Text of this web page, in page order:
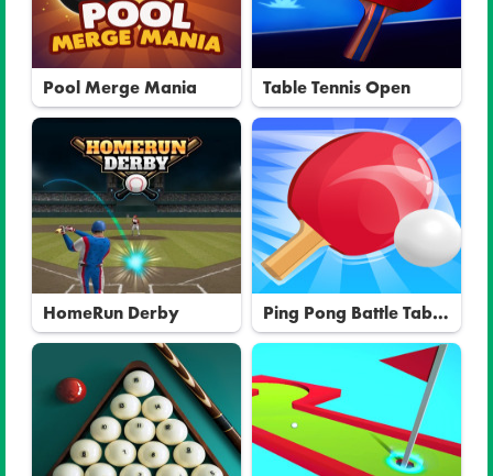
Pool Merge Mania Table Tennis Open
HomeRun Derby
Ping Pong Battle Table